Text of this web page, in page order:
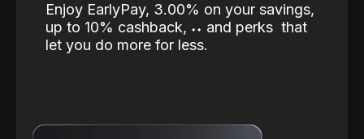
Enjoy EarlyPay, 3.00% on your savings,
up to 10% cashback, ˖˖ and perks that
let you do more for less.